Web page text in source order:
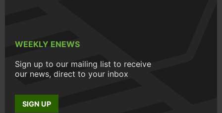
WEEKLY ENEWS
Sign up to our mailing list to receive
our news, direct to your inbox
SIGN UP